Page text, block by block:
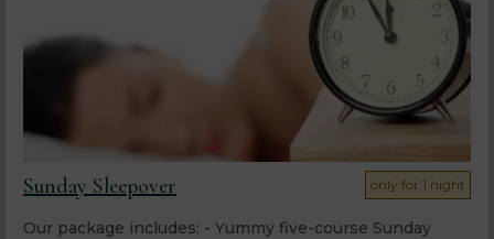
Sunday Sleepover
Our package includes: - Yummy five-course Sunday
only for 1 night